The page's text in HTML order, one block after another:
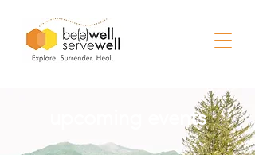
upcoming events